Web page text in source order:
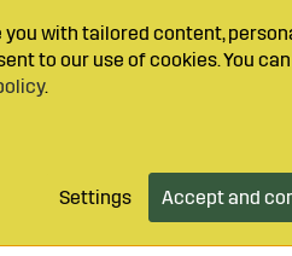
with tailored content,
to our use of cookies. You
.
Settings Accept and